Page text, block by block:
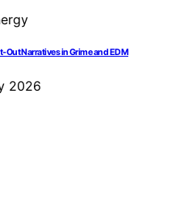
Narratives in Grime and EDM
2026